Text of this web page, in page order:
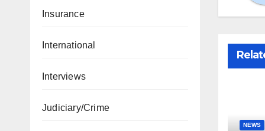
Insurance
International
Interviews
Judiciary/Crime
NEWS